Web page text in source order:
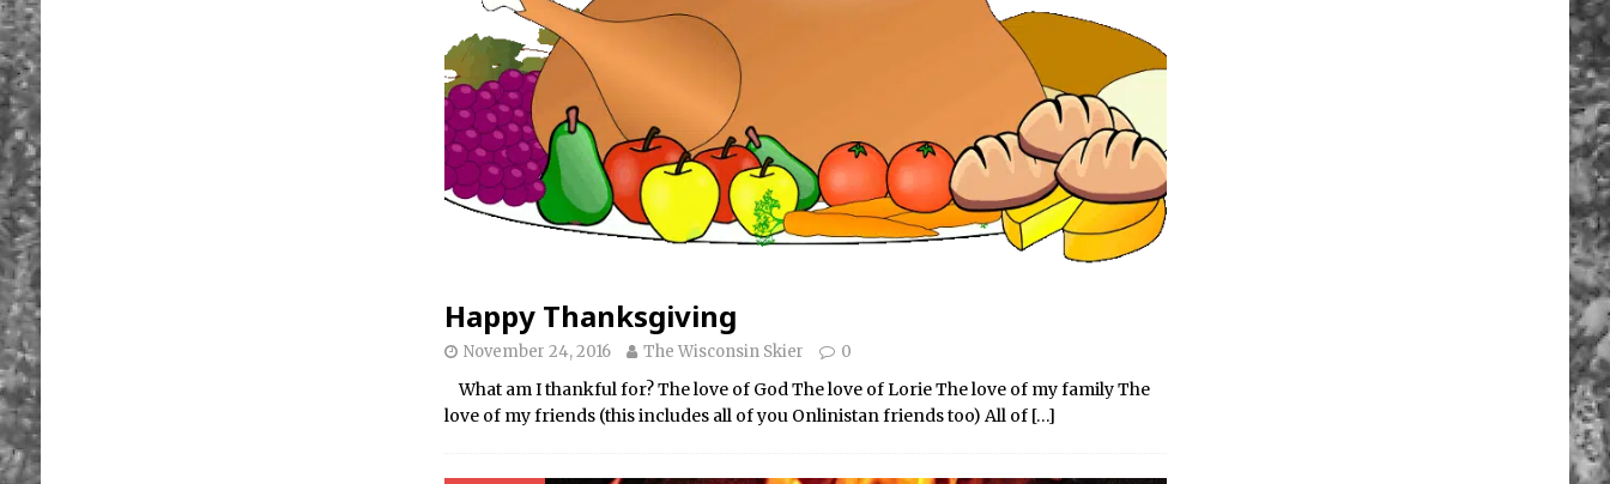
Happy Thanksgiving
November 24, 2016 The Wisconsin Skier 0
What am I thankful for? The love of God The love of Lorie The love of my family The
love of my friends (this includes all of you Onlinistan friends too) All of […]